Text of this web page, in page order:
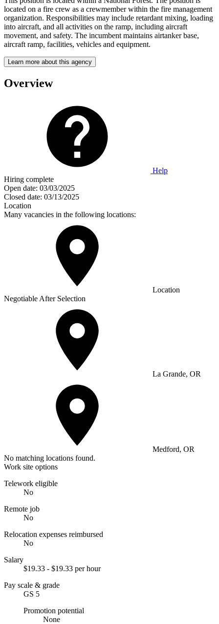
located on a fire crew as a crewmember within the fire management
organization. Responsibilities may include retardant mixing, loading
into aircraft, and all activities on the ramp, including aircraft
movement, and safety. The incumbent maintains airtanker base,
aircraft ramp, facilities, vehicles and equipment.
Learn more about this agency
Overview
Help
Hiring complete
Open date: 03/03/2025
Closed date: 03/13/2025
Location
Many vacancies in the following locations:
Location
Negotiable After Selection
La Grande, OR
Medford, OR
No matching locations found.
Work site options
Telework eligible
No
Remote job
No
Relocation expenses reimbursed
No
Salary
$19.33 - $19.33 per hour
Pay scale & grade
GS 5
Promotion potential
None